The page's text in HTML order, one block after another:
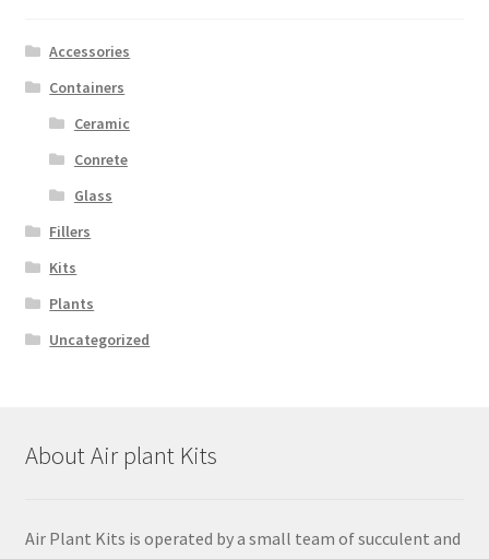
Accessories
Containers
Ceramic
Conrete
Glass
Fillers
Kits
Plants
Uncategorized
About Air plant Kits
Air Plant Kits is operated by a small team of succulent and